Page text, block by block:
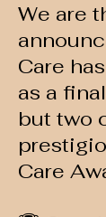
We are
Care
as a
but two
Care